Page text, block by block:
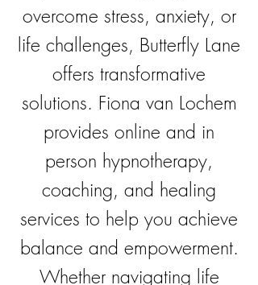
overcome stress, anxiety, or
life challenges, Butterfly Lane
offers transformative
solutions. Fiona van Lochem
provides online and in
person hypnotherapy,
coaching, and healing
services to help you achieve
balance and empowerment.
Whether navigating life